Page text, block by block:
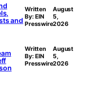
and
Written
By: EIN
Presswire
August
5,
2026
Written
By: EIN
Presswire
August
5,
2026